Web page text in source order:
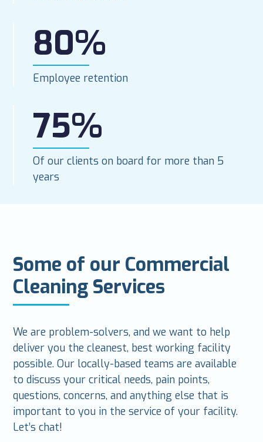
80%
Employee retention
75%
Of our clients on board for more than 5
years
Some of our Commercial
Cleaning Services
We are problem-solvers, and we want to help
deliver you the cleanest, best working facility
possible. Our locally-based teams are available
to discuss your critical needs, pain points,
questions, concerns, and anything else that is
important to you in the service of your facility.
Let’s chat!